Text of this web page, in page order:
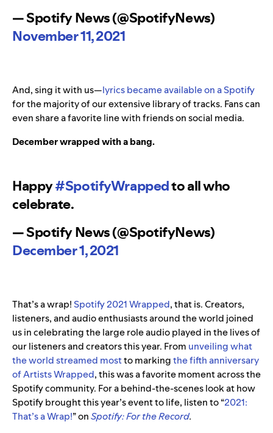
— Spotify News (@SpotifyNews)
November 11, 2021
And, sing it with us—lyrics became available on a Spotify
for the majority of our extensive library of tracks. Fans can
even share a favorite line with friends on social media.
December wrapped with a bang.
Happy#SpotifyWrappedto all who
celebrate.
— Spotify News (@SpotifyNews)
December 1, 2021
That’s a wrap! Spotify 2021 Wrapped, that is. Creators,
listeners, and audio enthusiasts around the world joined
us in celebrating the large role audio played in the lives of
our listeners and creators this year. From unveiling what
the world streamed mostto markingthe fifth anniversary
of Artists Wrapped, this was a favorite moment across the
Spotify community. For a behind-the-scenes look at how
Spotify brought this year’s event to life, listen to “2021:
That’s a Wrap!” onSpotify: For the Record.